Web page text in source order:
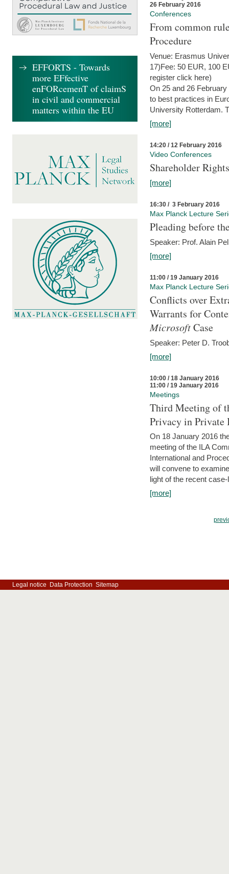
26 February 2016
Conferences
From common
Procedure
Venue: Erasmus
17)Fee: 50 EUR, 100
register click here)
On 25 and 26
to best practices in
University Rotterdam.
[more]
14:20 / 12 February 2016
Video Conferences
Shareholder
[more]
16:30 / 3 February 2016
Max Planck Lecture
Pleading before
Speaker: Prof. Alain
[more]
11:00 / 19 January 2016
Max Planck Lecture
Conflicts over
Warrants for
MicrosoftCase
Speaker: Peter D.
[more]
10:00 / 18 January 2016
11:00 / 19 January 2016
Meetings
Third Meeting of
Privacy in Private
On 18 January 2016
meeting of the ILA
International and
will convene to
light of the recent
[more]
EFFORTS - Towards
more EFfective
enFORcemenT of claimS
in civil and commercial
matters within the EU
Legal notice Data Protection Sitemap